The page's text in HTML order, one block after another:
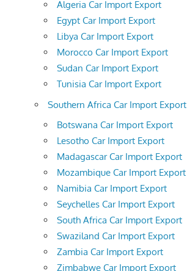
Algeria Car Import Export
Egypt Car Import Export
Libya Car Import Export
Morocco Car Import Export
Sudan Car Import Export
Tunisia Car Import Export
Southern Africa Car Import Export
Botswana Car Import Export
Lesotho Car Import Export
Madagascar Car Import Export
Mozambique Car Import Export
Namibia Car Import Export
Seychelles Car Import Export
South Africa Car Import Export
Swaziland Car Import Export
Zambia Car Import Export
Zimbabwe Car Import Export